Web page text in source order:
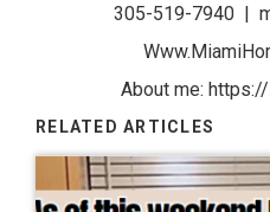
305-519-7940 |
About me:
RELATED ARTICLES